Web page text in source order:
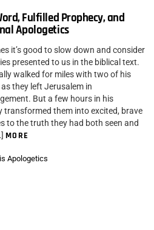
Fulfilled Prophecy, and
Apologetics
it’s good to slow down and consider
presented to us in the biblical text.
walked for miles with two of his
they left Jerusalem in
But a few hours in his
transformed them into excited, brave
to the truth they had both seen and
MORE
Apologetics